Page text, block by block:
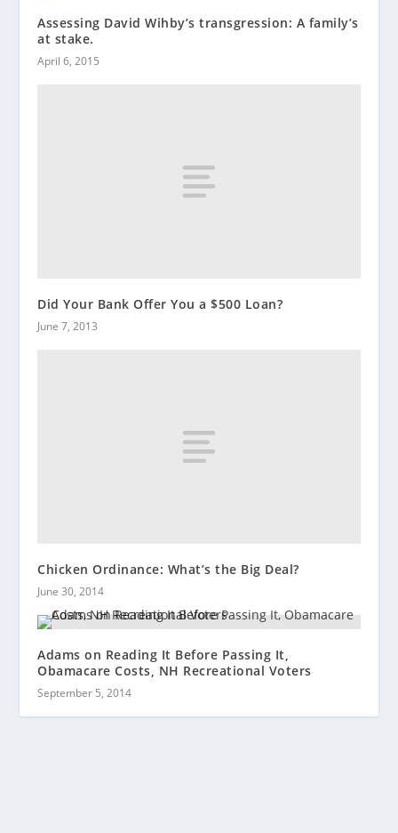
Assessing David Wihby’s transgression: A family’s
at stake.
April 6, 2015
Did Your Bank Offer You a $500 Loan?
June 7, 2013
Chicken Ordinance: What’s the Big Deal?
June 30, 2014
Adams on Reading It Before Passing It,
Obamacare Costs, NH Recreational Voters
September 5, 2014